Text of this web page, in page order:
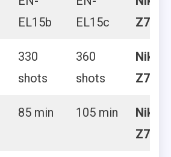
EL15b
EL15c
Z7 II
330
shots
360
shots
Nikon
Z7 II
85 min 105 min
Nikon
Z7 II